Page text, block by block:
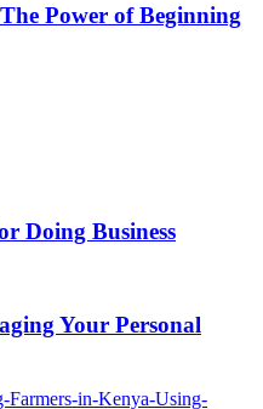
Power of Beginning
Doing Business
Your Personal